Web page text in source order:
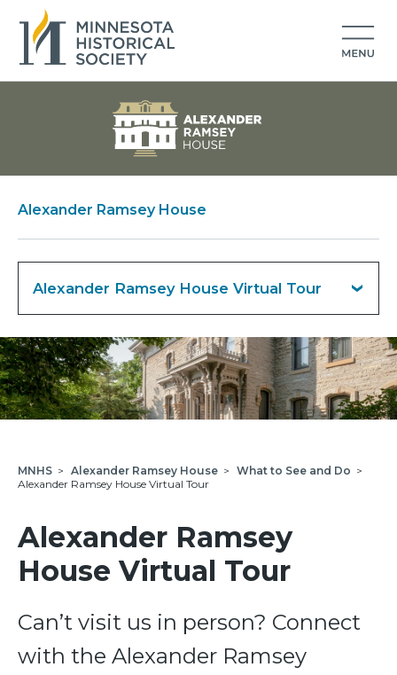
Alexander Ramsey House
Alexander Ramsey House Virtual Tour
MNHS > Alexander Ramsey House > What to See and Do >
Alexander Ramsey House Virtual Tour
Alexander Ramsey
House Virtual Tour
Can’t visit us in person? Connect
with the Alexander Ramsey